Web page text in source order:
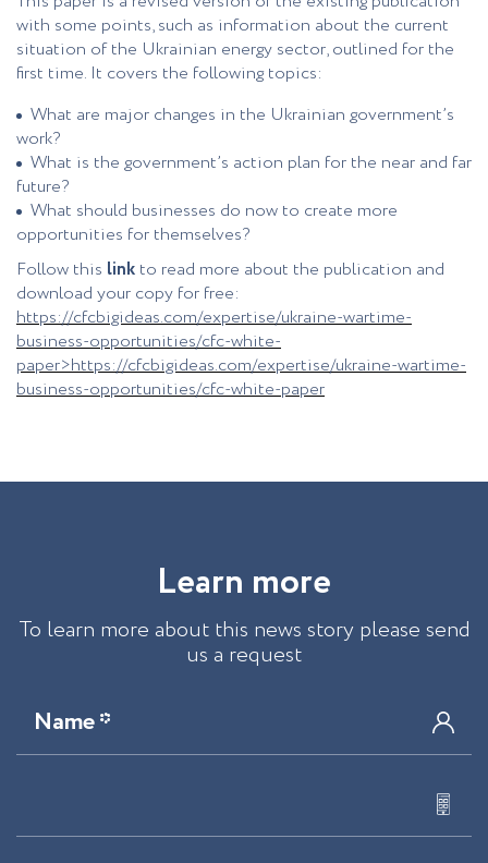
with some points, such as information about the current
situation of the Ukrainian energy sector, outlined for the
first time. It covers the following topics:
What are major changes in the Ukrainian government’s
work?
What is the government’s action plan for the near and far
future?
What should businesses do now to create more
opportunities for themselves?
Follow this link to read more about the publication and
download your copy for free:
https://cfcbigideas.com/expertise/ukraine-wartime-
business-opportunities/cfc-white-
paper>https://cfcbigideas.com/expertise/ukraine-wartime-
business-opportunities/cfc-white-paper
Learn more
To learn more about this news story please send
us a request
Name *